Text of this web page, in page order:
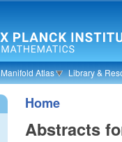
Manifold Atlas Library &
Home
Abstracts